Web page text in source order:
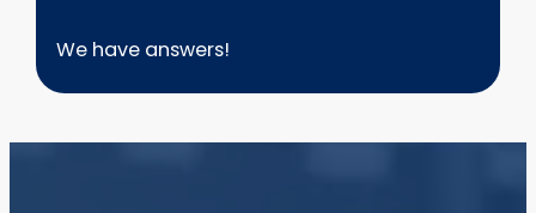
We have answers!